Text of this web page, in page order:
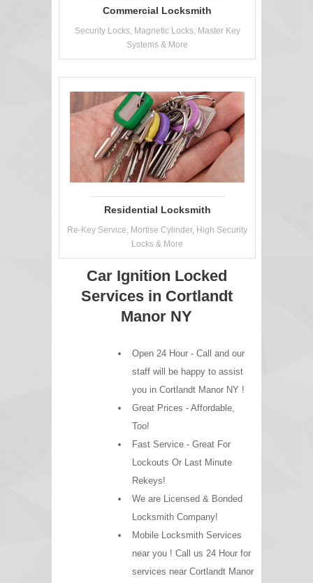
Commercial Locksmith
Security Locks, Magnetic Locks, Master Key
Systems & More
Residential Locksmith
Re-Key Service, Mortise Cylinder, High Security
Locks & More
Car Ignition Locked
Services in Cortlandt
Manor NY
Open 24 Hour - Call and our
staff will be happy to assist
you in Cortlandt Manor NY !
Great Prices - Affordable,
Too!
Fast Service - Great For
Lockouts Or Last Minute
Rekeys!
We are Licensed & Bonded
Locksmith Company!
Mobile Locksmith Services
near you ! Call us 24 Hour for
services near Cortlandt Manor